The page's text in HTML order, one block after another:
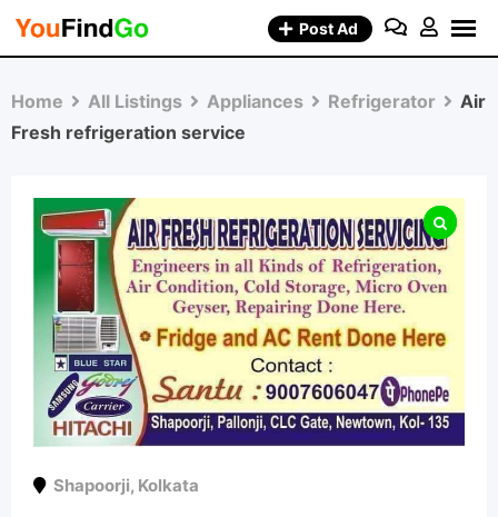
Skip
Post Ad
Home All Listings Appliances Refrigerator
Air
Fresh refrigeration service
Shapoorji, Kolkata